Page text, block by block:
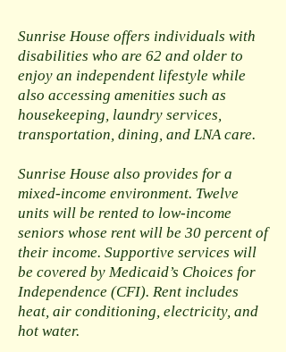
Sunrise House offers individuals with
disabilities who are 62 and older to
enjoy an independent lifestyle while
also accessing amenities such as
housekeeping, laundry services,
transportation, dining, and LNA care.
Sunrise House also provides for a
mixed-income environment. Twelve
units will be rented to low-income
seniors whose rent will be 30 percent of
their income. Supportive services will
be covered by Medicaid’s Choices for
Independence (CFI). Rent includes
heat, air conditioning, electricity, and
hot water.